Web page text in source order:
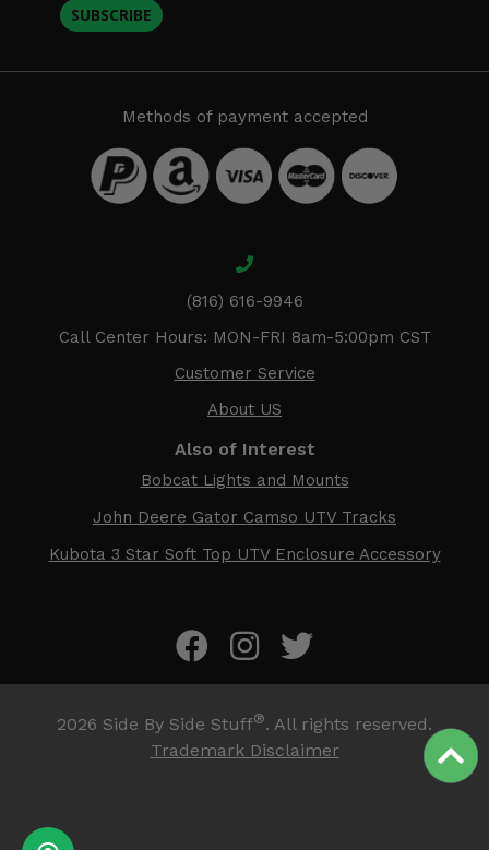
SUBSCRIBE
Methods of payment accepted
(816) 616-9946
Call Center Hours: MON-FRI 8am-5:00pm CST
Customer Service
About US
Also of Interest
Bobcat Lights and Mounts
John Deere Gator Camso UTV Tracks
Kubota 3 Star Soft Top UTV Enclosure Accessory
2026 Side By Side Stuff®. All rights reserved.
Trademark Disclaimer